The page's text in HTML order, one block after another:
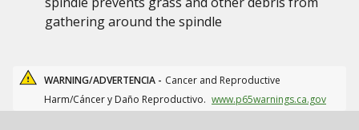
gathering around the spindle
WARNING/ADVERTENCIA - Cancer and Reproductive
Harm/Cáncer y Daño Reproductivo. www.p65warnings.ca.gov